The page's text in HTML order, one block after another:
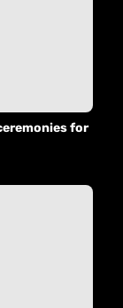
for